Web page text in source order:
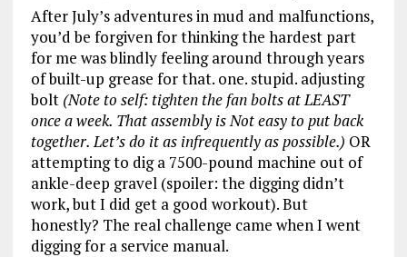
After July’s adventures in mud and malfunctions,
you’d be forgiven for thinking the hardest part
for me was blindly feeling around through years
of built-up grease for that. one. stupid. adjusting
bolt (Note to self: tighten the fan bolts at LEAST
once a week. That assembly is Not easy to put back
together. Let’s do it as infrequently as possible.) OR
attempting to dig a 7500-pound machine out of
ankle-deep gravel (spoiler: the digging didn’t
work, but I did get a good workout). But
honestly? The real challenge came when I went
digging for a service manual.